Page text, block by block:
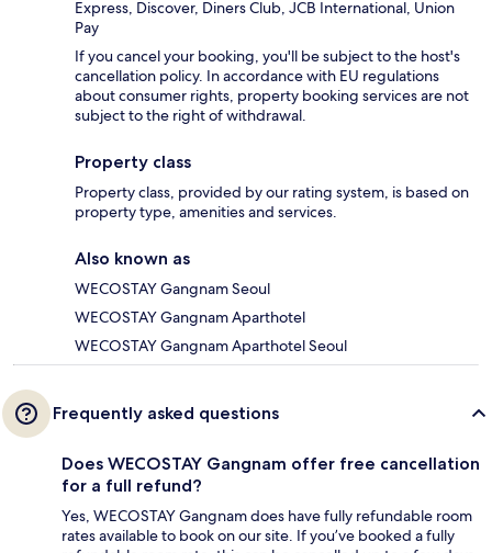
Express, Discover, Diners Club, JCB International, Union
Pay
If you cancel your booking, you'll be subject to the host's
cancellation policy. In accordance with EU regulations
about consumer rights, property booking services are not
subject to the right of withdrawal.
Property class
Property class, provided by our rating system, is based on
property type, amenities and services.
Also known as
WECOSTAY Gangnam Seoul
WECOSTAY Gangnam Aparthotel
WECOSTAY Gangnam Aparthotel Seoul
Frequently asked questions
Does WECOSTAY Gangnam offer free cancellation
for a full refund?
Yes, WECOSTAY Gangnam does have fully refundable room
rates available to book on our site. If you’ve booked a fully